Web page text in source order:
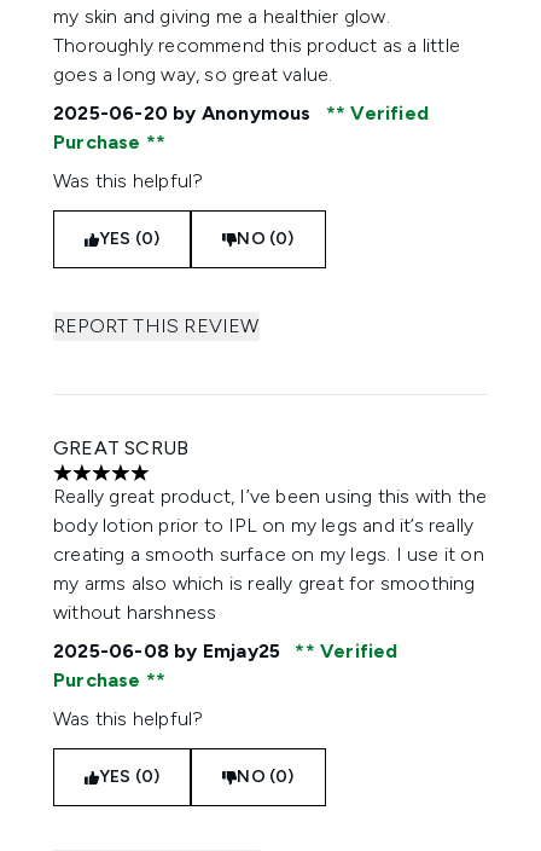
my skin and giving me a healthier glow.
Thoroughly recommend this product as a little
goes a long way, so great value.
2025-06-20 by Anonymous
Verified
Purchase
Was this helpful?
YES (0) NO (0)
REPORT THIS REVIEW
GREAT SCRUB
5 stars out of a maximum of 5
Really great product, I’ve been using this with the
body lotion prior to IPL on my legs and it’s really
creating a smooth surface on my legs. I use it on
my arms also which is really great for smoothing
without harshness
2025-06-08 by Emjay25
Verified
Purchase
Was this helpful?
YES (0) NO (0)